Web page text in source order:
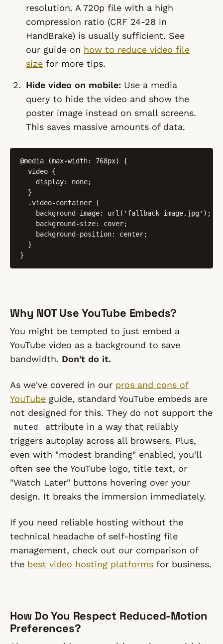
resolution. A 720p file with a high
compression ratio (CRF 24-28 in
HandBrake) is usually sufficient. See
our guide on how to reduce video file
size for more tips.
Hide video on mobile: Use a media
query to hide the video and show the
poster image instead on small screens.
This saves massive amounts of data.
@media (max-width: 768px) {
  video {
    display: none;
  }
  .video-container {
    background-image: url('fallback-image.jpg');
    background-size: cover;
    background-position: center;
  }
}
Why NOT Use YouTube Embeds?
You might be tempted to just embed a
YouTube video as a background to save
bandwidth. Don't do it.
As we've covered in our pros and cons of
YouTube guide, standard YouTube embeds are
not designed for this. They do not support the
muted
attribute in a way that reliably
triggers autoplay across all browsers. Plus,
even with "modest branding" enabled, you'll
often see the YouTube logo, title text, or
"Watch Later" buttons hovering over your
design. It breaks the immersion immediately.
If you need reliable hosting without the
technical headache of self-hosting file
management, check out our comparison of
the best video hosting platforms for business.
How Do You Respect Reduced-Motion
Preferences?